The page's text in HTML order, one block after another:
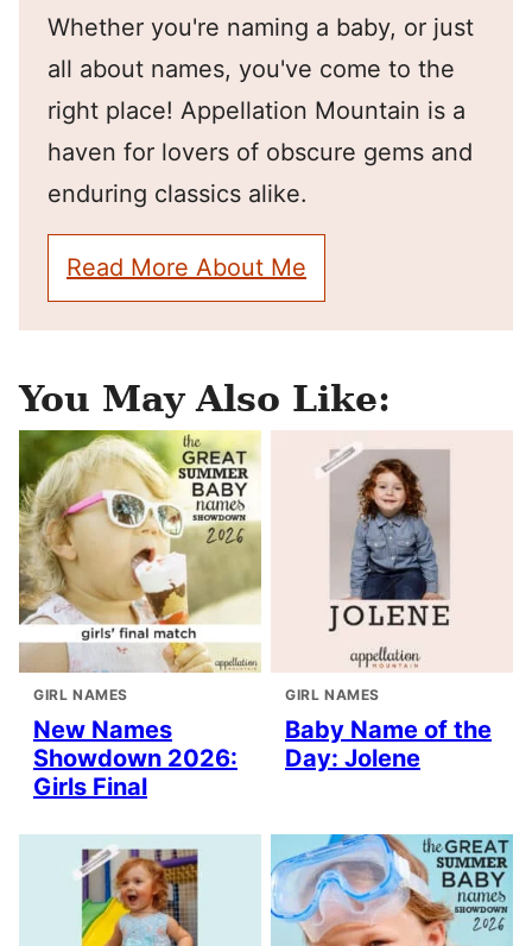
Whether you're naming a baby, or just
all about names, you've come to the
right place! Appellation Mountain is a
haven for lovers of obscure gems and
enduring classics alike.
Read More About Me
You May Also Like:
GIRL NAMES
New Names
Showdown 2026:
Girls Final
GIRL NAMES
Baby Name of the
Day: Jolene